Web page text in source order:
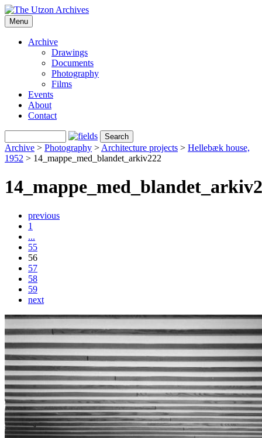
Menu
Archive
Drawings
Documents
Photography
Films
Events
About
Contact
Archive > Photography > Architecture projects > Hellebæk house,
1952 > 14_mappe_med_blandet_arkiv222
previous
1
...
55
56
57
58
59
next